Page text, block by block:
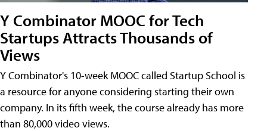
Y Combinator MOOC for Tech
Startups Attracts Thousands of
Views
Y Combinator's 10-week MOOC called Startup School is
a resource for anyone considering starting their own
company. In its fifth week, the course already has more
than 80,000 video views.